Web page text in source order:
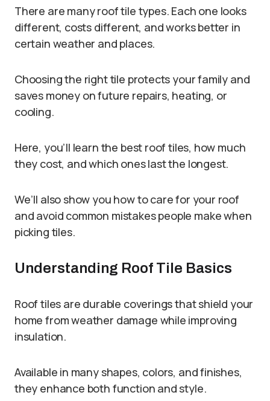
There are many roof tile types. Each one looks
different, costs different, and works better in
certain weather and places.
Choosing the right tile protects your family and
saves money on future repairs, heating, or
cooling.
Here, you’ll learn the best roof tiles, how much
they cost, and which ones last the longest.
We’ll also show you how to care for your roof
and avoid common mistakes people make when
picking tiles.
Understanding Roof Tile Basics
Roof tiles are durable coverings that shield your
home from weather damage while improving
insulation.
Available in many shapes, colors, and finishes,
they enhance both function and style.